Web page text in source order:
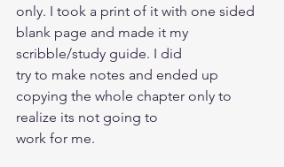
only. I took a print of it with one sided
blank page and made it my
scribble/study guide. I did
try to make notes and ended up
copying the whole chapter only to
realize its not going to
work for me.